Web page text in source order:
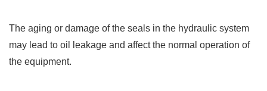
The aging or damage of the seals in the hydraulic system
may lead to oil leakage and affect the normal operation of
the equipment.